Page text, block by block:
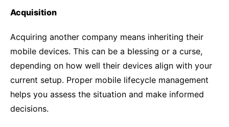
Acquisition
Acquiring another company means inheriting their
mobile devices. This can be a blessing or a curse,
depending on how well their devices align with your
current setup. Proper mobile lifecycle management
helps you assess the situation and make informed
decisions.